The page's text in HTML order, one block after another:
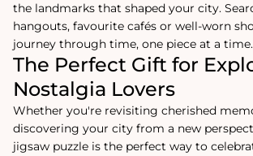
the landmarks that shaped your city.
hangouts, favourite cafés or well-worn
journey through time, one piece at a time.
The Perfect Gift for
Nostalgia Lovers
Whether you're revisiting cherished
discovering your city from a new
jigsaw puzzle is the perfect way to